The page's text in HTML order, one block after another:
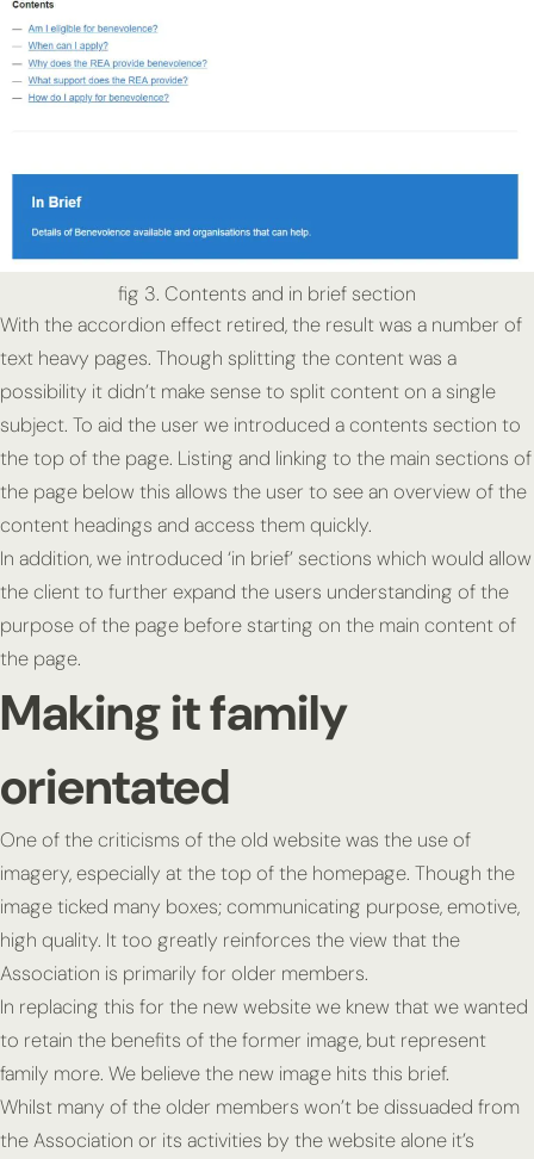
fig 3. Contents and in brief section
With the accordion effect retired, the result was a number of
text heavy pages. Though splitting the content was a
possibility it didn’t make sense to split content on a single
subject. To aid the user we introduced a contents section to
the top of the page. Listing and linking to the main sections of
the page below this allows the user to see an overview of the
content headings and access them quickly.
In addition, we introduced ‘in brief’ sections which would allow
the client to further expand the users understanding of the
purpose of the page before starting on the main content of
the page.
Making it family
orientated
One of the criticisms of the old website was the use of
imagery, especially at the top of the homepage. Though the
image ticked many boxes; communicating purpose, emotive,
high quality. It too greatly reinforces the view that the
Association is primarily for older members.
In replacing this for the new website we knew that we wanted
to retain the benefits of the former image, but represent
family more. We believe the new image hits this brief.
Whilst many of the older members won’t be dissuaded from
the Association or its activities by the website alone it’s